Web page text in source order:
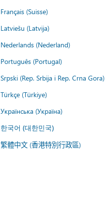
Français (Suisse)
Latviešu (Latvija)
Nederlands (Nederland)
Português (Portugal)
Srpski (Rep. Srbija i Rep. Crna Gora)
Türkçe (Türkiye)
Українська (Україна)
한국어 (대한민국)
繁體中文 (香港特別行政區)